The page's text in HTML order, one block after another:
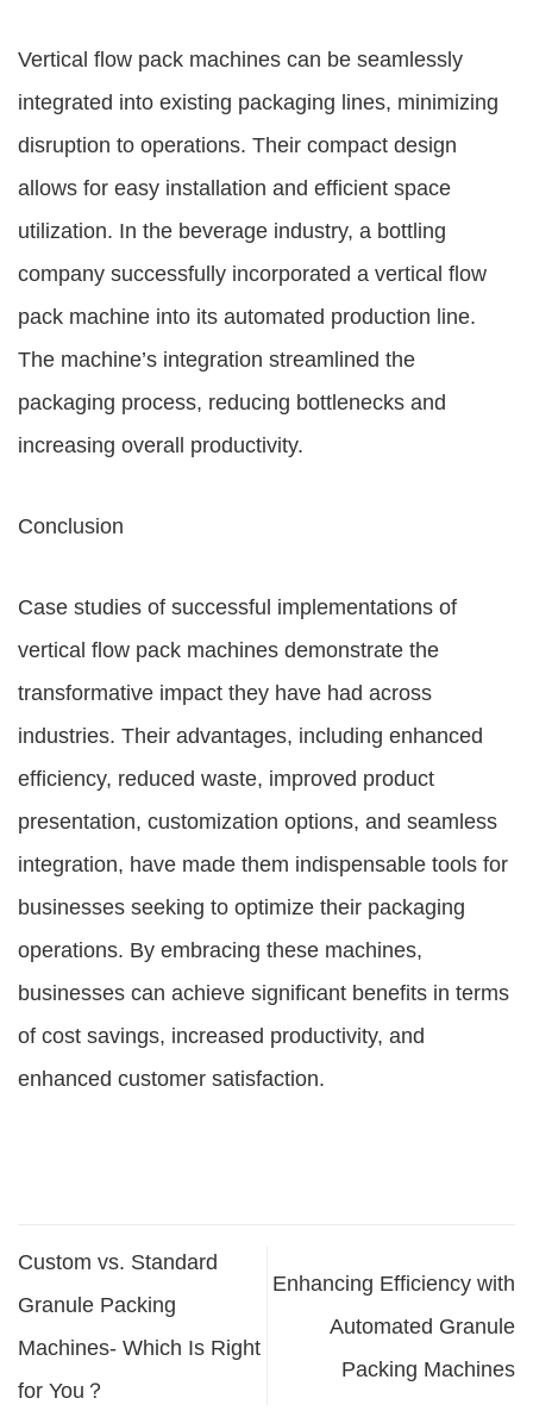
Vertical flow pack machines can be seamlessly
integrated into existing packaging lines, minimizing
disruption to operations. Their compact design
allows for easy installation and efficient space
utilization. In the beverage industry, a bottling
company successfully incorporated a vertical flow
pack machine into its automated production line.
The machine’s integration streamlined the
packaging process, reducing bottlenecks and
increasing overall productivity.
Conclusion
Case studies of successful implementations of
vertical flow pack machines demonstrate the
transformative impact they have had across
industries. Their advantages, including enhanced
efficiency, reduced waste, improved product
presentation, customization options, and seamless
integration, have made them indispensable tools for
businesses seeking to optimize their packaging
operations. By embracing these machines,
businesses can achieve significant benefits in terms
of cost savings, increased productivity, and
enhanced customer satisfaction.
Custom vs. Standard
Granule Packing
Machines- Which Is Right
for You？
Enhancing Efficiency with
Automated Granule
Packing Machines